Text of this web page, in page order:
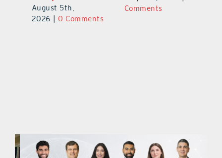
August 5th,
2026 | 0 Comments
Comments